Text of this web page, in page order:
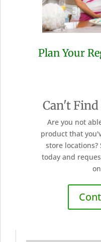
Plan Your
Can't
Are you not
product that
store locations?
today and